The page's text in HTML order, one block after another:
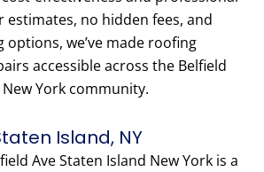
estimates, no hidden fees, and
we’ve made roofing
accessible across the Belfield
York community.
Island, NY
Ave Staten Island New York is a